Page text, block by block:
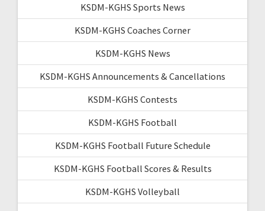
KSDM-KGHS Sports News
KSDM-KGHS Coaches Corner
KSDM-KGHS News
KSDM-KGHS Announcements & Cancellations
KSDM-KGHS Contests
KSDM-KGHS Football
KSDM-KGHS Football Future Schedule
KSDM-KGHS Football Scores & Results
KSDM-KGHS Volleyball